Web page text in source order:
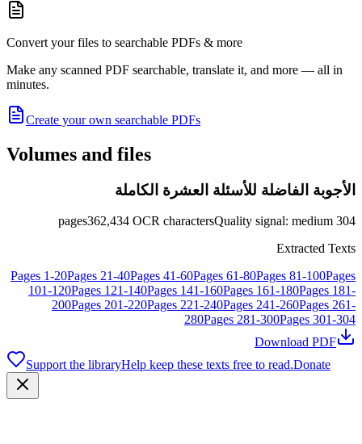
Convert your files to searchable PDFs & more
Make any scanned PDF searchable, translate it, and more — all in
minutes.
Create your own searchable PDFs
Volumes and files
الأجوبة الفاضلة للأسئلة العشرة الكاملة
304
pages362,434 OCR charactersQuality signal: medium
Extracted Texts
Pages 1-20Pages 21-40Pages 41-60Pages 61-80Pages 81-100Pages
101-120Pages 121-140Pages 141-160Pages 161-180Pages 181-
200Pages 201-220Pages 221-240Pages 241-260Pages 261-
280Pages 281-300Pages 301-304
Download PDF
Support the libraryHelp keep these texts free to read.Donate